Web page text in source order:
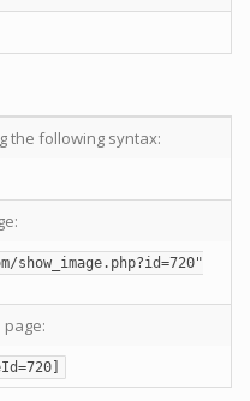
the following syntax: